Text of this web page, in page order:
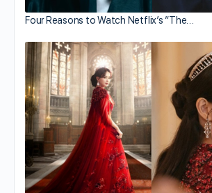
Four Reasons to Watch Netflix’s “The…